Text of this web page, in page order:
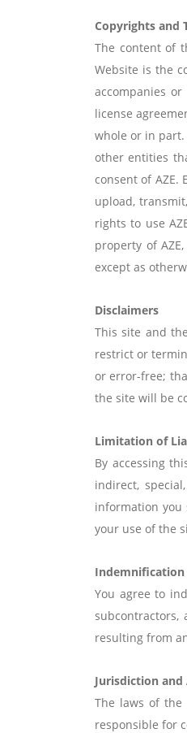
Copyrights and
The content of
Website is the
accompanies
license
whole or in part.
other entities
consent of AZE.
upload,
rights to use
property of
except as
Disclaimers
This site and
restrict or
or error-free;
the site will be
Limitation of
By accessing
indirect,
information you
your use of the
Indemnification
You agree to
subcontractors,
resulting from
Jurisdiction
The laws of
responsible for